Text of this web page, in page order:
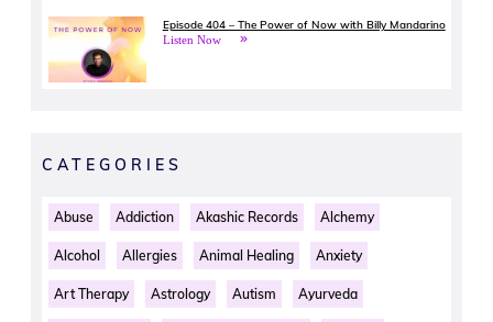
Episode 404 – The Power of Now with Billy Mandarino
Listen Now
CATEGORIES
Abuse Addiction Akashic Records Alchemy
Alcohol Allergies Animal Healing Anxiety
Art Therapy Astrology Autism Ayurveda